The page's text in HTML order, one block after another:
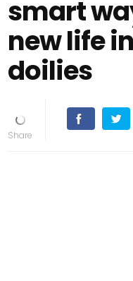
smart
new life
doilies